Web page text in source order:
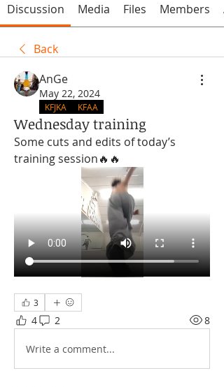
Discussion Media Files Members
Back
AnGe
May 22, 2024
KFJKA KFAA
Wednesday training
Some cuts and edits of today’s
training session🔥🔥
3
4 2 8
Write a comment...